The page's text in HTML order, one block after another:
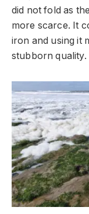
did not fold as
more scarce. It
iron and using it
stubborn quality.